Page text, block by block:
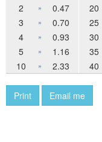
2
» 0.47 20
3
» 0.70 25
4
» 0.93 30
5
» 1.16 35
10
» 2.33 40
Print Email me